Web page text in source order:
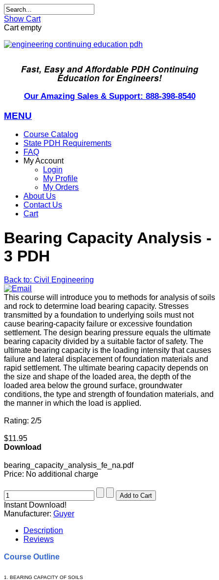
Show Cart
Cart empty
Fast, Easy and Affordable PDH Continuing
Education for Engineers!
Our Amazing Sales & Support: 888-398-8540
MENU
Course Catalog
State PDH Requirements
FAQ
My Account
Login
My Profile
My Orders
About Us
Contact Us
Cart
Bearing Capacity Analysis -
3 PDH
Back to: Civil Engineering
This course will introduce you to methods for analysis of soils
and rock to determine load bearing capacity. Stresses
transmitted by a foundation to underlying soils must not
cause bearing-capacity failure or excessive foundation
settlement. The design bearing pressure equals the ultimate
bearing capacity divided by a suitable factor of safety. The
ultimate bearing capacity is the loading intensity that causes
failure and lateral displacement of foundation materials and
rapid settlement. The ultimate bearing capacity depends on
the size and shape of the loaded area, the depth of the
loaded area below the ground surface, groundwater
conditions, the type and strength of foundation materials, and
the manner in which the load is applied.
Rating: 2/5
$11.95
Download
bearing_capacity_analysis_fe_na.pdf
Price: No additional charge
Instant Download!
Manufacturer: Guyer
Description
Reviews
Course Outline
1. BEARING CAPACITY OF SOILS